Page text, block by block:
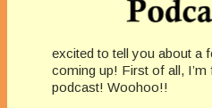
excited to tell you about a
coming up! First of all, I’m
podcast! Woohoo!!